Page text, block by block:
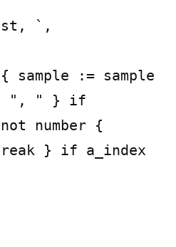
`,
:= sample
. ", " } if
number {
} if a_index